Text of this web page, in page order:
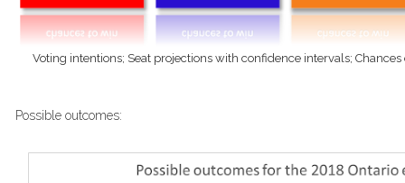
Voting intentions; Seat projections with confidence intervals;
Possible outcomes: